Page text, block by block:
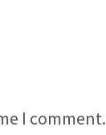
I comment.